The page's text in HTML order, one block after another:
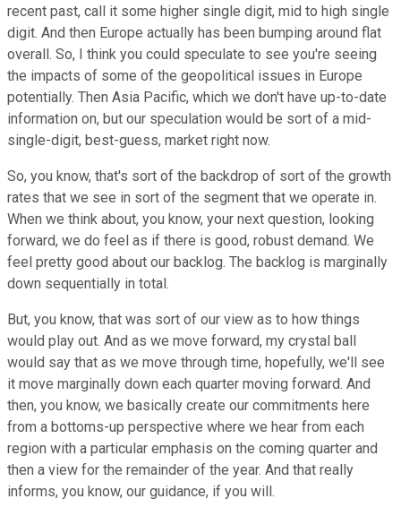
recent past, call it some higher single digit, mid to high single
digit. And then Europe actually has been bumping around flat
overall. So, I think you could speculate to see you're seeing
the impacts of some of the geopolitical issues in Europe
potentially. Then Asia Pacific, which we don't have up-to-date
information on, but our speculation would be sort of a mid-
single-digit, best-guess, market right now.
So, you know, that's sort of the backdrop of sort of the growth
rates that we see in sort of the segment that we operate in.
When we think about, you know, your next question, looking
forward, we do feel as if there is good, robust demand. We
feel pretty good about our backlog. The backlog is marginally
down sequentially in total.
But, you know, that was sort of our view as to how things
would play out. And as we move forward, my crystal ball
would say that as we move through time, hopefully, we'll see
it move marginally down each quarter moving forward. And
then, you know, we basically create our commitments here
from a bottoms-up perspective where we hear from each
region with a particular emphasis on the coming quarter and
then a view for the remainder of the year. And that really
informs, you know, our guidance, if you will.